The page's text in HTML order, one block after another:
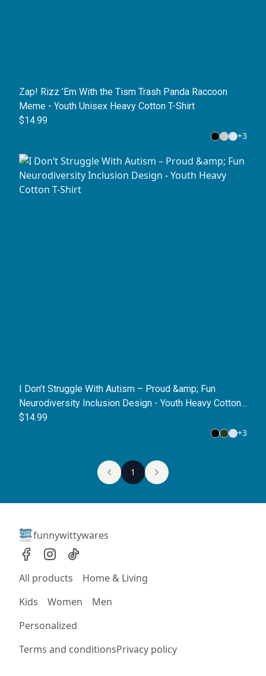
Zap! Rizz ’Em With the Tism Trash Panda Raccoon
Meme - Youth Unisex Heavy Cotton T-Shirt
$14.99
+3
I Don’t Struggle With Autism – Proud &amp; Fun
Neurodiversity Inclusion Design - Youth Heavy Cotton
T-Shirt
$14.99
+3
1
funnywittywares
All products
Home & Living
Kids
Women
Men
Personalized
Terms and conditionsPrivacy policy